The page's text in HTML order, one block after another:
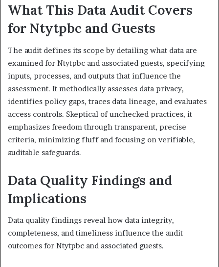
What This Data Audit Covers
for Ntytpbc and Guests
The audit defines its scope by detailing what data are
examined for Ntytpbc and associated guests, specifying
inputs, processes, and outputs that influence the
assessment. It methodically assesses data privacy,
identifies policy gaps, traces data lineage, and evaluates
access controls. Skeptical of unchecked practices, it
emphasizes freedom through transparent, precise
criteria, minimizing fluff and focusing on verifiable,
auditable safeguards.
Data Quality Findings and
Implications
Data quality findings reveal how data integrity,
completeness, and timeliness influence the audit
outcomes for Ntytpbc and associated guests.